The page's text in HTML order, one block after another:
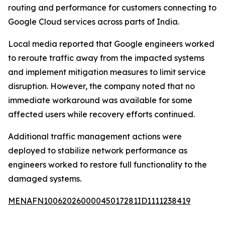
routing and performance for customers connecting to
Google Cloud services across parts of India.
Local media reported that Google engineers worked
to reroute traffic away from the impacted systems
and implement mitigation measures to limit service
disruption. However, the company noted that no
immediate workaround was available for some
affected users while recovery efforts continued.
Additional traffic management actions were
deployed to stabilize network performance as
engineers worked to restore full functionality to the
damaged systems.
MENAFN10062026000045017281ID1111238419